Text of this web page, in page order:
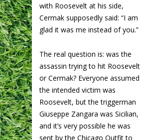
with Roosevelt at his side,
Cermak supposedly said: “I am
glad it was me instead of you.”
The real question is: was the
assassin trying to hit Roosevelt
or Cermak? Everyone assumed
the intended victim was
Roosevelt, but the triggerman
Giuseppe Zangara was Sicilian,
and it’s very possible he was
sent by the Chicago Outfit to